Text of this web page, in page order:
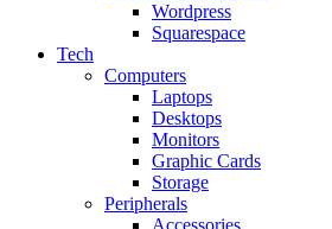
Wordpress
Squarespace
Tech
Computers
Laptops
Desktops
Monitors
Graphic Cards
Storage
Peripherals
Accessories